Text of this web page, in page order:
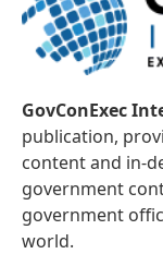
GovConExec
publication,
content and in-
government
government
world.